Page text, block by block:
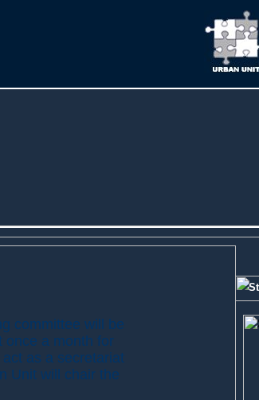
committee will be
once a month for
as a secretariat
Unit will chair the